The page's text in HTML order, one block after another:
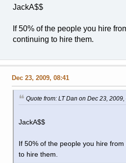
JackA$$
If 50% of the people you hire
continuing to hire them.
Dec 23, 2009, 08:41
Quote from: LT Dan on Dec 23, 2009,
JackA$$
If 50% of the people you hire
to hire them.